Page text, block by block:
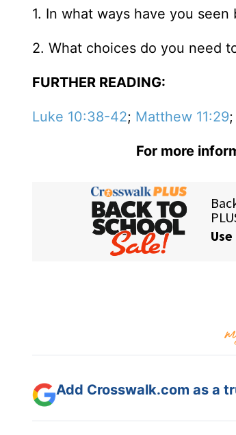
1. In what ways have you
2. What choices do you need
FURTHER READING:
Luke 10:38-42; Matthew 11:29;
For more
Add Crosswalk.com as a